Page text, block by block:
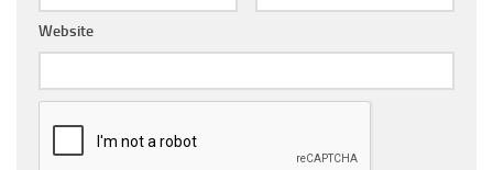
Website